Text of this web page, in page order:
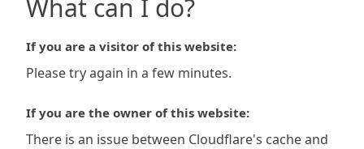
What can I do?
If you are a visitor of this website:
Please try again in a few minutes.
If you are the owner of this website:
There is an issue between Cloudflare's cache and